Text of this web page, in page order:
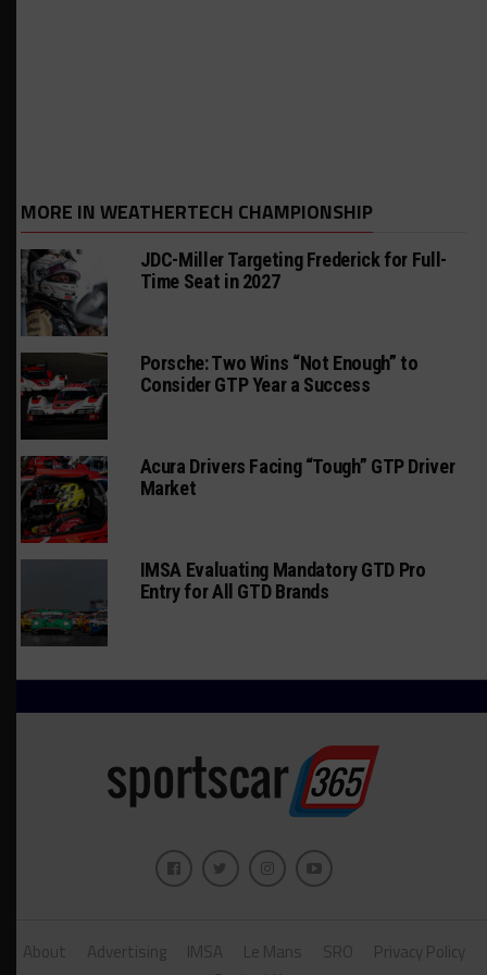
MORE IN WEATHERTECH CHAMPIONSHIP
JDC-Miller Targeting Frederick for Full-
Time Seat in 2027
Porsche: Two Wins “Not Enough” to
Consider GTP Year a Success
Acura Drivers Facing “Tough” GTP Driver
Market
IMSA Evaluating Mandatory GTD Pro
Entry for All GTD Brands
About Advertising IMSA Le Mans SRO
Privacy Policy